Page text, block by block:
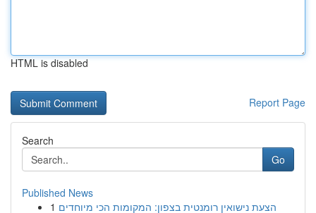
HTML is disabled
Report Page
Search
Go
Published News
1 הצעת נישואין רומנטית בצפון: המקומות הכי מיוחדים